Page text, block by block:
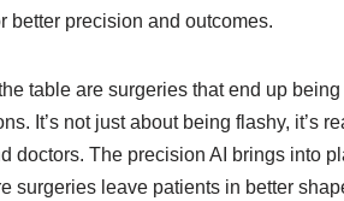
better precision and outcomes.
table are surgeries that end up
It’s not just about being flashy, it’s
doctors. The precision AI brings into
surgeries leave patients in better